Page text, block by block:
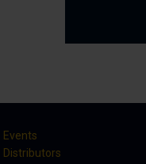
Events
Distributors